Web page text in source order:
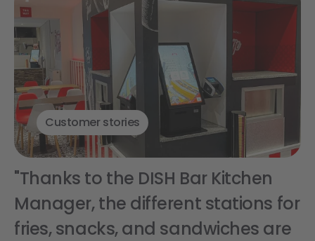
Customer stories
"Thanks to the DISH Bar Kitchen
Manager, the different stations for
fries, snacks, and sandwiches are